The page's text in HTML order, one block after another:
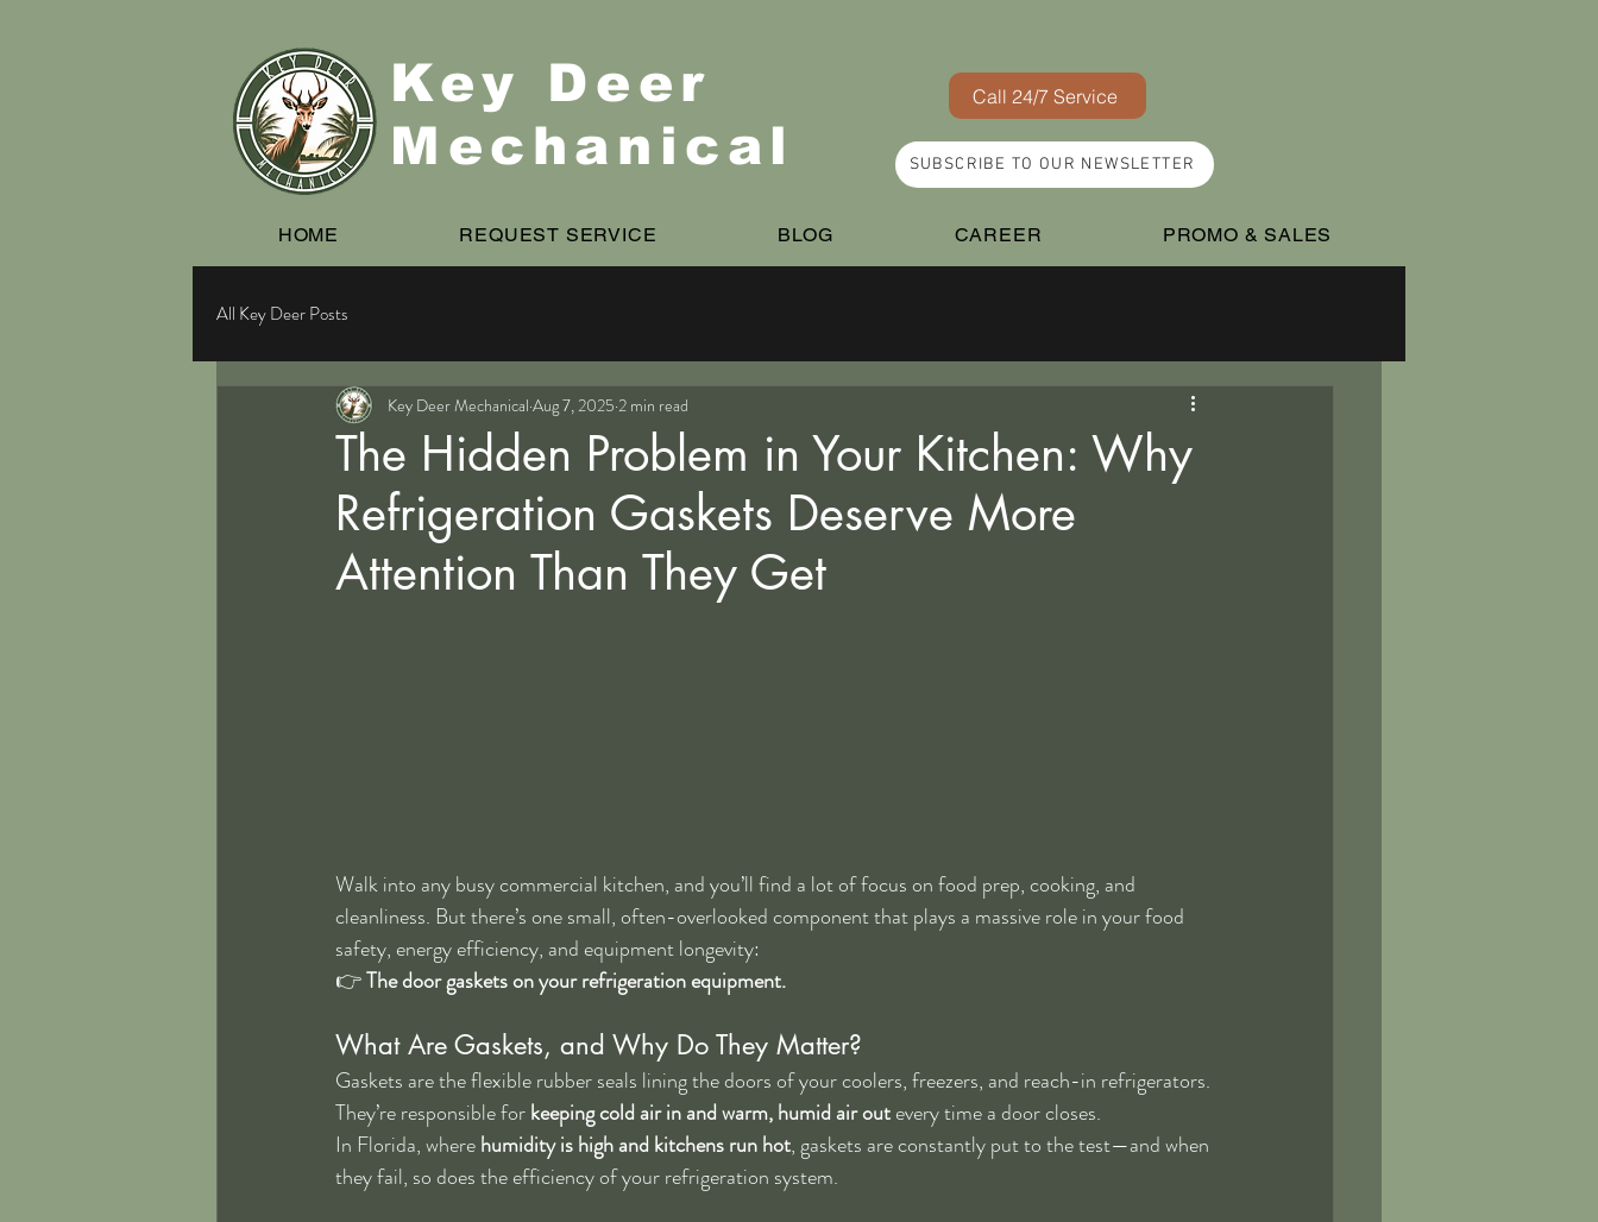
Key Deer
Mechanical
Call 24/7 Service
SUBSCRIBE TO OUR NEWSLETTER
HOME REQUEST SERVICE BLOG CAREER PROMO & SALES
All Key Deer Posts
The Hidden Problem in Your Kitchen: Why
Refrigeration Gaskets Deserve More
Attention Than They Get
Key Deer Mechanical Aug 7, 2025 2 min read
Walk into any busy commercial kitchen, and you’ll find a lot of focus on food prep, cooking, and
cleanliness. But there’s one small, often-overlooked component that plays a massive role in your food
safety, energy efficiency, and equipment longevity:
👉 The door gaskets on your refrigeration equipment.
What Are Gaskets, and Why Do They Matter?
Gaskets are the flexible rubber seals lining the doors of your coolers, freezers, and reach-in refrigerators.
They’re responsible for keeping cold air in and warm, humid air out every time a door closes.
In Florida, where humidity is high and kitchens run hot, gaskets are constantly put to the test—and when
they fail, so does the efficiency of your refrigeration system.